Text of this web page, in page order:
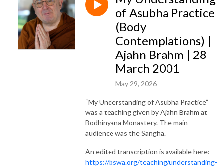
of Asubha Practice
(Body
Contemplations) |
Ajahn Brahm | 28
March 2001
May 29, 2026
“My Understanding of Asubha Practice”
was a teaching given by Ajahn Brahm at
Bodhinyana Monastery. The main
audience was the Sangha.
An edited transcription is available here:
https://bswa.org/teaching/understanding-